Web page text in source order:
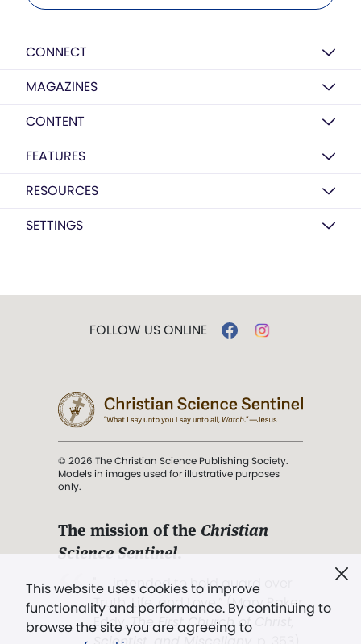
CONNECT
MAGAZINES
CONTENT
FEATURES
RESOURCES
SETTINGS
This website uses cookies to improve
functionality and performance. By continuing to
browse the site you are agreeing to
FOLLOW US ONLINE
© 2026 The Christian Science Publishing Society.
Models in images used for illustrative purposes
only.
The mission of the Christian
Science Sentinel.
". . . intended to hold guard over
Truth, Life, and Love.” (Mary Baker
Eddy,The First Church of Christ,